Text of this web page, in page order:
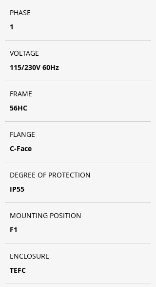
PHASE
1
VOLTAGE
115/230V 60Hz
FRAME
56HC
FLANGE
C-Face
DEGREE OF PROTECTION
IP55
MOUNTING POSITION
F1
ENCLOSURE
TEFC